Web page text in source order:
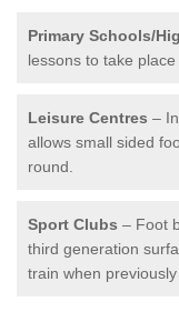
Primary Schools/
lessons to take
Leisure Centres –
allows small sided
round.
Sport Clubs – Foot
third generation
train when